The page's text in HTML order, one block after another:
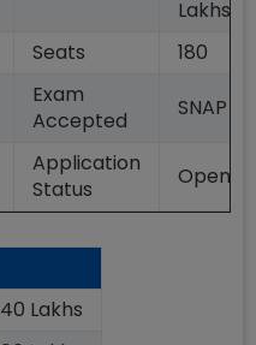
Lakhs
Seats
180
Exam
Accepted
SNAP
Application
Status
Open
Lakhs